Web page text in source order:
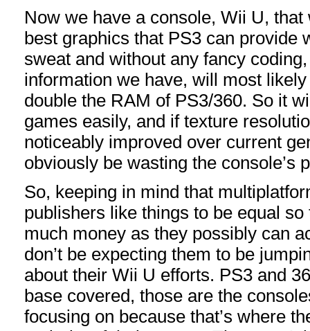
Now we have a console, Wii U,
best graphics that PS3 can provide
sweat and without any fancy
information we have, will most
double the RAM of PS3/360. So it
games easily, and if texture
noticeably improved over current
obviously be wasting the console’s
So, keeping in mind that
publishers like things to be equal
much money as they possibly can
don’t be expecting them to be
about their Wii U efforts. PS3 and
base covered, those are the
focusing on because that’s where